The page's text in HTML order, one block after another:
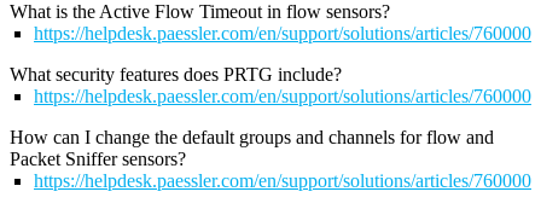
What is the Active Flow Timeout in flow sensors?
https://helpdesk.paessler.com/en/support/solutions/articles/
What security features does PRTG include?
https://helpdesk.paessler.com/en/support/solutions/articles/
How can I change the default groups and channels for flow and
Packet Sniffer sensors?
https://helpdesk.paessler.com/en/support/solutions/articles/